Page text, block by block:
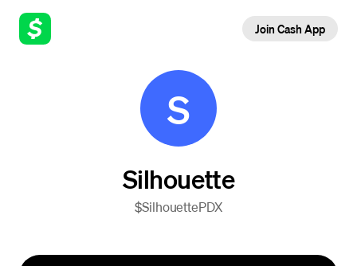
Join Cash App
S
Silhouette
$SilhouettePDX